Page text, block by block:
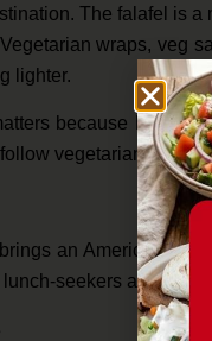
The falafel is
wraps, veg
lighter.
because
vegetarian or
an American
seekers a